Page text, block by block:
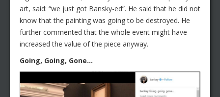
art, said: “we just got Bansky-ed”. He said that he did not
know that the painting was going to be destroyed. He
further commented that the whole event might have
increased the value of the piece anyway.
Going, Going, Gone…